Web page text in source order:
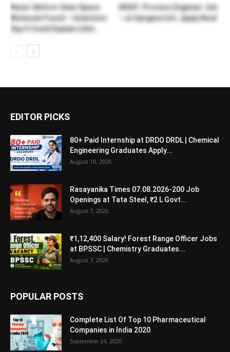
Never-Before-Seen Space
Molecule Found – Scientists
Say It Could Explain Life’s...
MSAT- Process Engineer Job
– at Syngene Intl., Apply Now!
EDITOR PICKS
80+ Paid Internship at DRDO DRDL | Chemical
Engineering Graduates Apply...
August 10, 2026
Rasayanika Times 07.08.2026-200 Job
Openings at Tata Steel, ₹2 L Govt...
August 7, 2026
₹1,12,400 Salary! Forest Range Officer Jobs
at BPSSC | Chemistry Graduates...
August 7, 2026
POPULAR POSTS
Complete List Of Top 10 Pharmaceutical
Companies in India 2020
September 24, 2020